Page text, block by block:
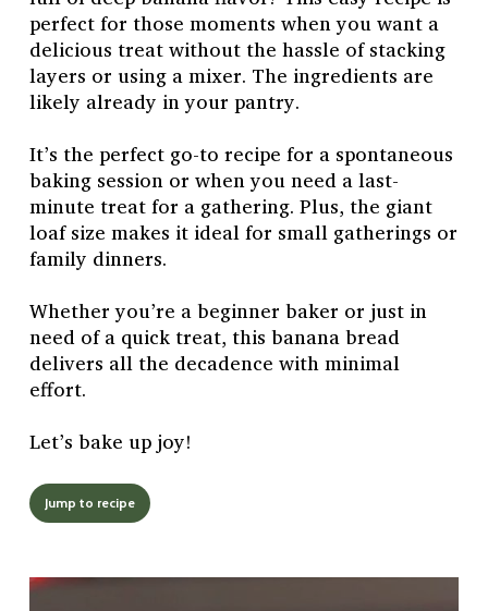
perfect for those moments when you want a
delicious treat without the hassle of stacking
layers or using a mixer. The ingredients are
likely already in your pantry.
It’s the perfect go-to recipe for a spontaneous
baking session or when you need a last-
minute treat for a gathering. Plus, the giant
loaf size makes it ideal for small gatherings or
family dinners.
Whether you’re a beginner baker or just in
need of a quick treat, this banana bread
delivers all the decadence with minimal
effort.
Let’s bake up joy!
Jump to recipe